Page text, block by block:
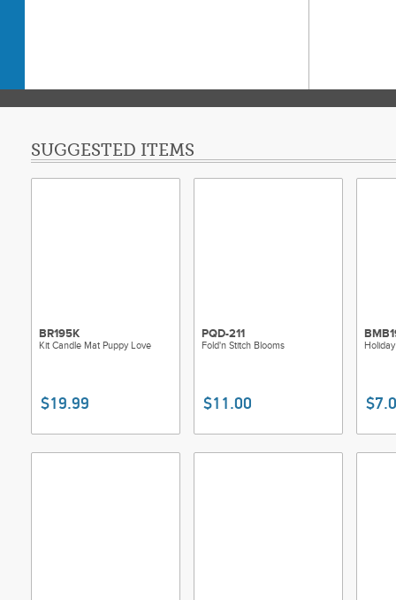
SUGGESTED ITEMS
BR195K
Kit Candle Mat Puppy Love
$19.99
PQD-211
Fold'n Stitch Blooms
$11.00